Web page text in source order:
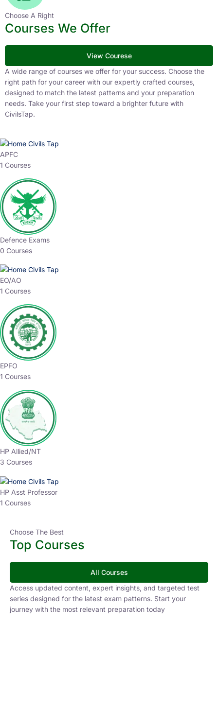
Choose A Right
Courses We Offer
View Courese
A wide range of courses we offer for your success. Choose the
right path for your career with our expertly crafted courses,
designed to match the latest patterns and your preparation
needs. Take your first step toward a brighter future with
CivilsTap.
APFC
1 Courses
Defence Exams
0 Courses
EO/AO
1 Courses
EPFO
1 Courses
HP Allied/NT
3 Courses
HP Asst Professor
1 Courses
Choose The Best
Top Courses
All Courses
Access updated content, expert insights, and targeted test
series designed for the latest exam patterns. Start your
journey with the most relevant preparation today